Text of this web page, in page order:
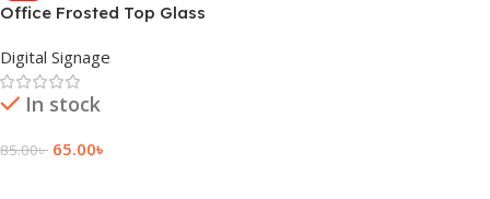
Office Frosted Top Glass
Digital Signage
In stock
85.00৳ 65.00৳